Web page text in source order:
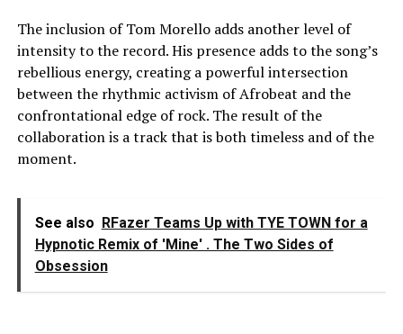
The inclusion of Tom Morello adds another level of
intensity to the record. His presence adds to the song’s
rebellious energy, creating a powerful intersection
between the rhythmic activism of Afrobeat and the
confrontational edge of rock. The result of the
collaboration is a track that is both timeless and of the
moment.
See also RFazer Teams Up with TYE TOWN for a
Hypnotic Remix of 'Mine' . The Two Sides of
Obsession